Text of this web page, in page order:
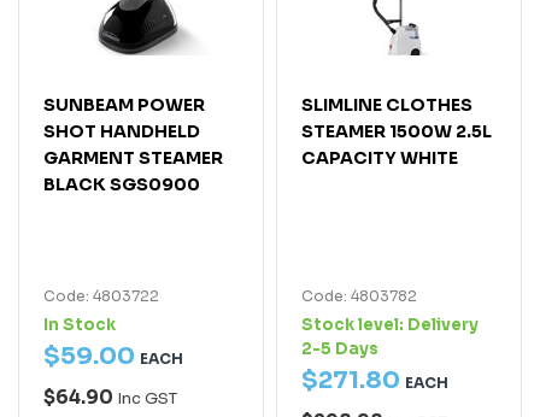
SUNBEAM POWER
SHOT HANDHELD
GARMENT STEAMER
BLACK SGS0900
Code: 4803722
In Stock
$59.00 EACH
$64.90 Inc GST
SLIMLINE CLOTHES
STEAMER 1500W 2.5L
CAPACITY WHITE
Code: 4803782
Stock level: Delivery
2-5 Days
$271.80 EACH